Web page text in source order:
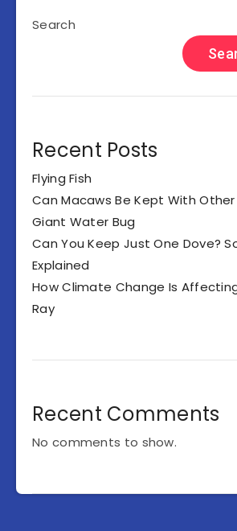
Search
Recent Posts
Flying Fish
Can Macaws Be Kept With Other
Giant Water Bug
Can You Keep Just One Dove?
Explained
How Climate Change Is
Ray
Recent Comments
No comments to show.